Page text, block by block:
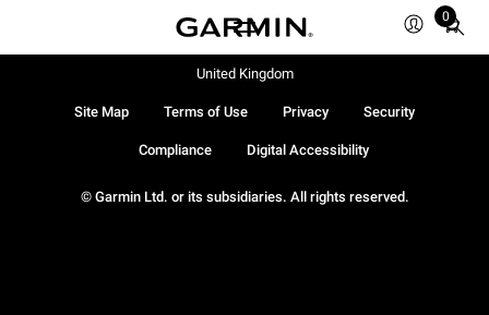
0
Total
© Garmin Ltd. or its subsidiaries. All rights reserved.
Site Map Terms of Use Privacy Security
Compliance Digital Accessibility
United Kingdom